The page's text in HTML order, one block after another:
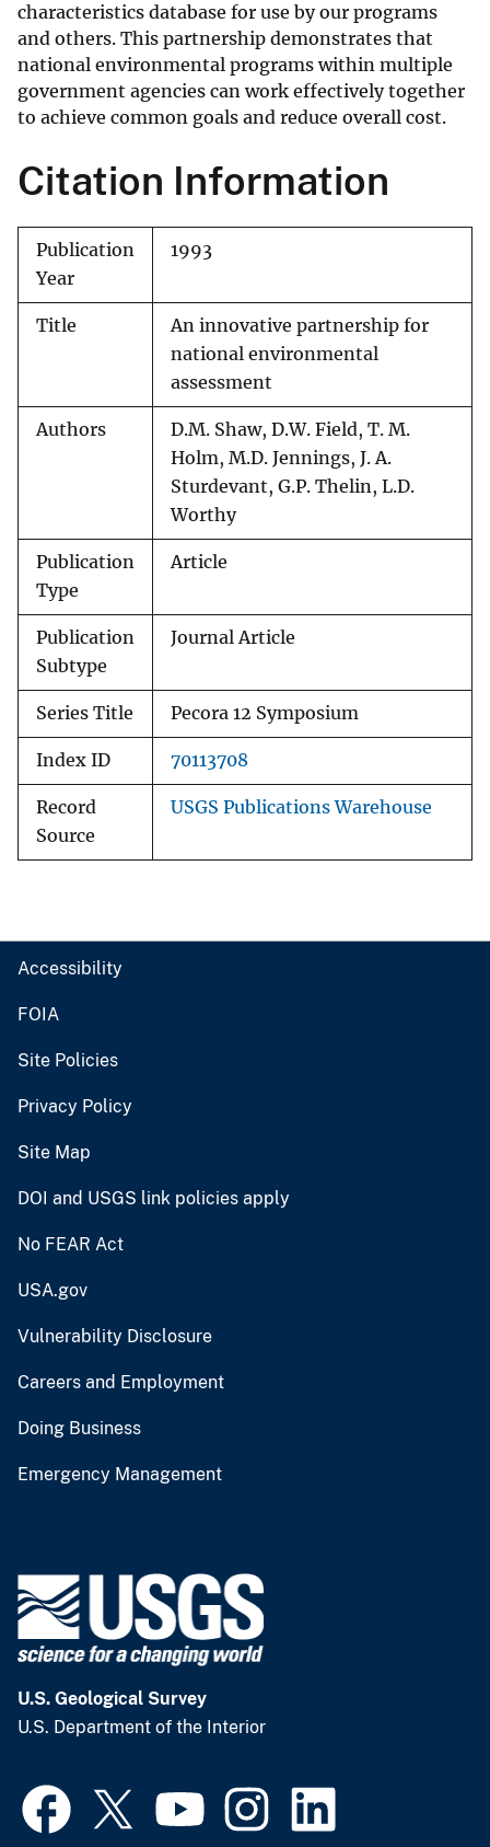
characteristics database for use by our programs
and others. This partnership demonstrates that
national environmental programs within multiple
government agencies can work effectively together
to achieve common goals and reduce overall cost.
Citation Information
Publication
Year
1993
Title
An innovative partnership for
national environmental
assessment
Authors
D.M. Shaw, D.W. Field, T. M.
Holm, M.D. Jennings, J. A.
Sturdevant, G.P. Thelin, L.D.
Worthy
Publication
Type
Article
Publication
Subtype
Journal Article
Series Title Pecora 12 Symposium
Index ID 70113708
Record
Source
USGS Publications Warehouse
Accessibility
FOIA
Site Policies
Privacy Policy
Site Map
DOI and USGS link policies apply
No FEAR Act
USA.gov
Vulnerability Disclosure
Careers and Employment
Doing Business
Emergency Management
U.S. Geological Survey
U.S. Department of the Interior